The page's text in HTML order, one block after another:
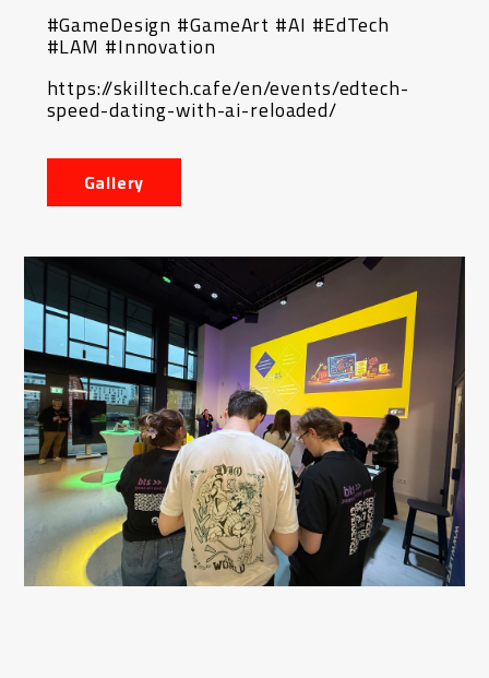
#GameDesign #GameArt #AI #EdTech
#LAM #Innovation
https://skilltech.cafe/en/events/edtech-
speed-dating-with-ai-reloaded/
Gallery